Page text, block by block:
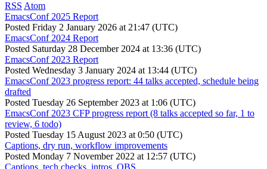
RSS Atom
EmacsConf 2025 Report
Posted Friday 2 January 2026 at 21:47 (UTC)
EmacsConf 2024 Report
Posted Saturday 28 December 2024 at 13:36 (UTC)
EmacsConf 2023 Report
Posted Wednesday 3 January 2024 at 13:44 (UTC)
EmacsConf 2023 progress report: 44 talks accepted, schedule being
drafted
Posted Tuesday 26 September 2023 at 1:06 (UTC)
EmacsConf 2023 CFP progress report (8 talks accepted so far, 1 to
review, 6 todo)
Posted Tuesday 15 August 2023 at 0:50 (UTC)
Captions, dry run, workflow improvements
Posted Monday 7 November 2022 at 12:57 (UTC)